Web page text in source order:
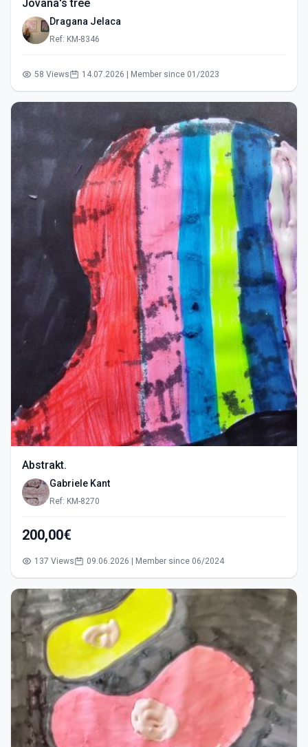
Jovana's tree
Dragana Jelaca
Ref: KM-8346
58 Views 14.07.2026 | Member since 01/2023
Abstrakt.
Gabriele Kant
Ref: KM-8270
200,00€
137 Views 09.06.2026 | Member since 06/2024